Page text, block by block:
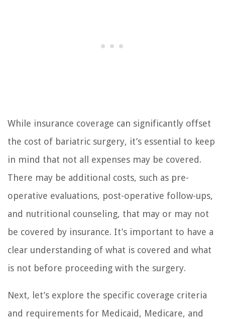
While insurance coverage can significantly offset
the cost of bariatric surgery, it’s essential to keep
in mind that not all expenses may be covered.
There may be additional costs, such as pre-
operative evaluations, post-operative follow-ups,
and nutritional counseling, that may or may not
be covered by insurance. It’s important to have a
clear understanding of what is covered and what
is not before proceeding with the surgery.
Next, let’s explore the specific coverage criteria
and requirements for Medicaid, Medicare, and